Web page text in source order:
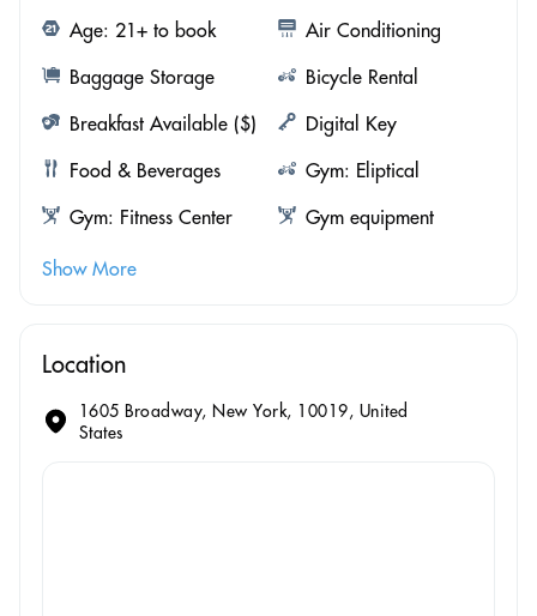
Age: 21+ to book
Air Conditioning
Baggage Storage
Bicycle Rental
Breakfast Available ($)
Digital Key
Food & Beverages
Gym: Eliptical
Gym: Fitness Center
Gym equipment
Show More
Location
1605 Broadway, New York, 10019, United
States